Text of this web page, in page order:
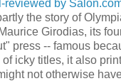
reviewed by
the story of
Girodias, its
press -- famous
icky titles, it also
not otherwise